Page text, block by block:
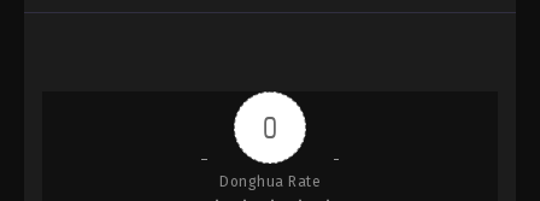
Subtitle
Against the Sky Supreme Episode 186
Eps 186 - Against the Sky Supreme Episode 186
0
Donghua Rate